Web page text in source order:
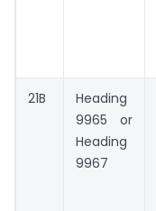
21B
Heading
9965 or
Heading
9967